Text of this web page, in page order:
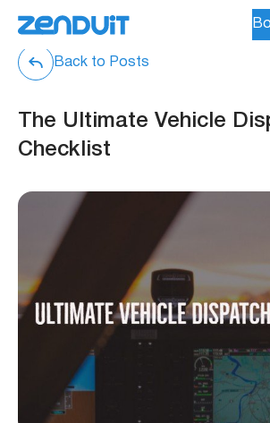
Back to Posts
The Ultimate Vehicle
Checklist